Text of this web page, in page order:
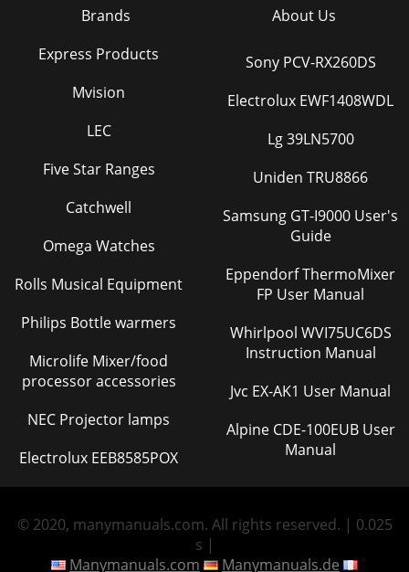
Brands
About Us
Express Products
Mvision
LEC
Five Star Ranges
Catchwell
Omega Watches
Rolls Musical Equipment
Philips Bottle warmers
Microlife Mixer/food
processor accessories
NEC Projector lamps
Electrolux EEB8585POX
Sony PCV-RX260DS
Electrolux EWF1408WDL
Lg 39LN5700
Uniden TRU8866
Samsung GT-I9000 User's
Guide
Eppendorf ThermoMixer
FP User Manual
Whirlpool WVI75UC6DS
Instruction Manual
Jvc EX-AK1 User Manual
Alpine CDE-100EUB User
Manual
© 2020, manymanuals.com. All rights reserved. | 0.025
s |
Manymanuals.com
Manymanuals.de